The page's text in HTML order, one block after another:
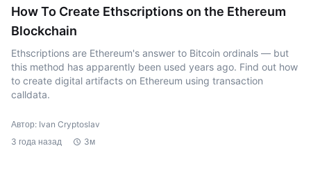
How To Create Ethscriptions on the Ethereum
Blockchain
Ethscriptions are Ethereum's answer to Bitcoin ordinals — but
this method has apparently been used years ago. Find out how
to create digital artifacts on Ethereum using transaction
calldata.
Автор: Ivan Cryptoslav
3 года назад
3м